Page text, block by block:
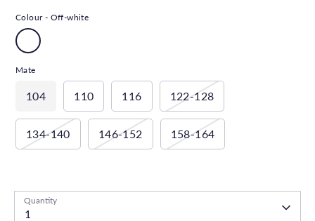
Colour - Off-white
Mate
104 110 116 122-128
134-140 146-152 158-164
Quantity
1